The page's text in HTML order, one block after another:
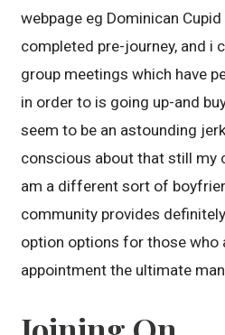
webpage eg Dominican
completed pre-journey, and i
group meetings which have
in order to is going up-and
seem to be an astounding
conscious about that still my
am a different sort of
community provides
option options for those who
appointment the ultimate